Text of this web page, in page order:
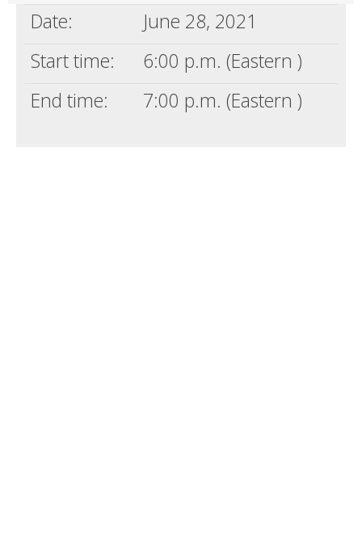
Date:
June 28, 2021
Start time:
6:00 p.m. (Eastern )
End time:
7:00 p.m. (Eastern )